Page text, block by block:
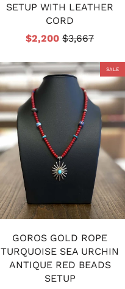
SETUP WITH LEATHER
CORD
$2,200 $3,667
SALE
GOROS GOLD ROPE
TURQUOISE SEA URCHIN
ANTIQUE RED BEADS
SETUP